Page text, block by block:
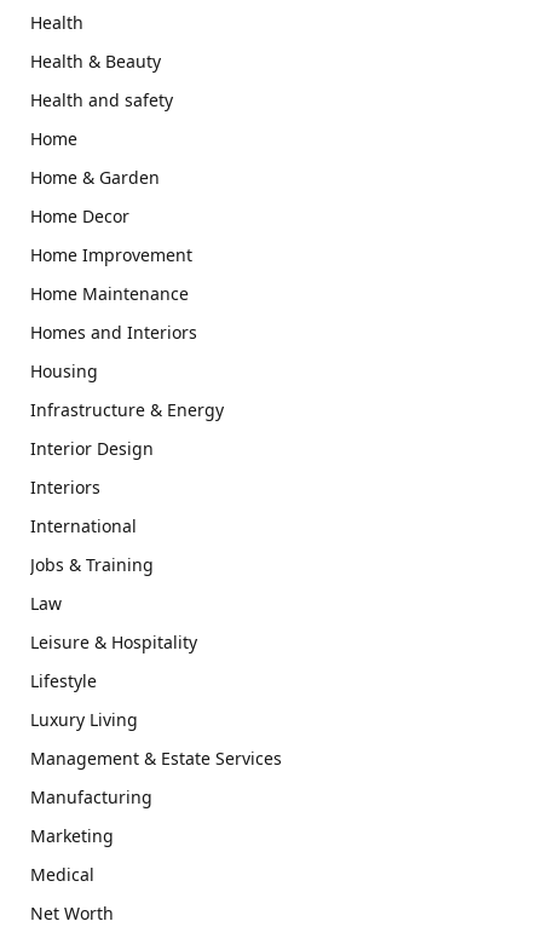
Health
Health & Beauty
Health and safety
Home
Home & Garden
Home Decor
Home Improvement
Home Maintenance
Homes and Interiors
Housing
Infrastructure & Energy
Interior Design
Interiors
International
Jobs & Training
Law
Leisure & Hospitality
Lifestyle
Luxury Living
Management & Estate Services
Manufacturing
Marketing
Medical
Net Worth